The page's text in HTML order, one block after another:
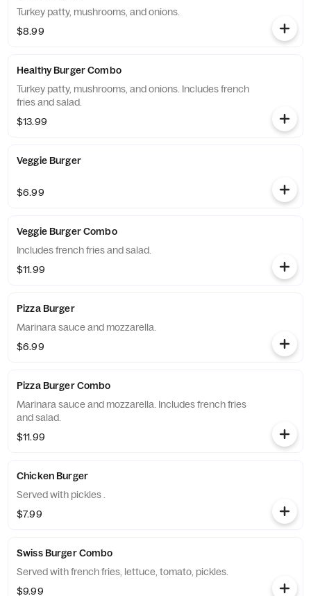
Turkey patty, mushrooms, and onions.
$8.99
Healthy Burger Combo
Turkey patty, mushrooms, and onions. Includes french
fries and salad.
$13.99
Veggie Burger
$6.99
Veggie Burger Combo
Includes french fries and salad.
$11.99
Pizza Burger
Marinara sauce and mozzarella.
$6.99
Pizza Burger Combo
Marinara sauce and mozzarella. Includes french fries
and salad.
$11.99
Chicken Burger
Served with pickles .
$7.99
Swiss Burger Combo
Served with french fries, lettuce, tomato, pickles.
$9.99